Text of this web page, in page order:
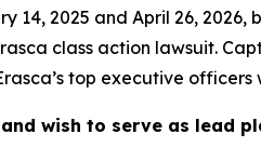
14, 2025 and April 26,
class action lawsuit.
top executive
wish to serve as lead